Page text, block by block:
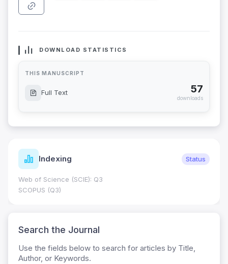
DOWNLOAD STATISTICS
THIS MANUSCRIPT
Full Text 57
downloads
Indexing Status
Web of Science (SCIE): Q3
SCOPUS (Q3)
Search the Journal
Use the fields below to search for articles by Title,
Author, or Keywords.